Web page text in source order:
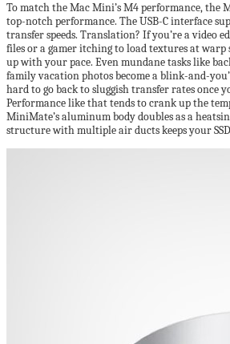
To match the Mac Mini’s M4 performance, the
top-notch performance. The USB-C interface
transfer speeds. Translation? If you’re a video
files or a gamer itching to load textures at warp
up with your pace. Even mundane tasks like
family vacation photos become a blink-and-
hard to go back to sluggish transfer rates once
Performance like that tends to crank up the
MiniMate’s aluminum body doubles as a
structure with multiple air ducts keeps your